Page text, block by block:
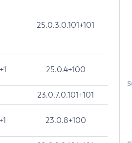
25.0.3.0.101+101
25.0.4+100
23.0.7.0.101+101
23.0.8+100